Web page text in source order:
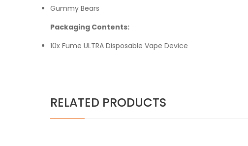
Gummy Bears
Packaging Contents:
10x Fume ULTRA Disposable Vape Device
RELATED PRODUCTS